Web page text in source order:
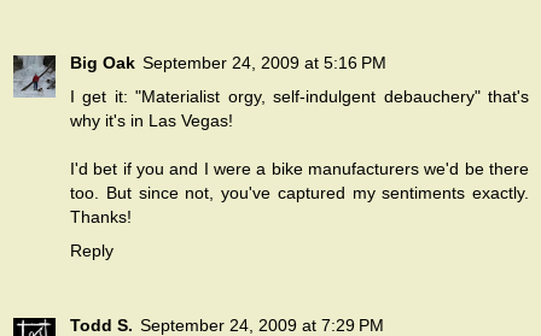
Big Oak September 24, 2009 at 5:16 PM
I get it: "Materialist orgy, self-indulgent debauchery" that's
why it's in Las Vegas!
I'd bet if you and I were a bike manufacturers we'd be there
too. But since not, you've captured my sentiments exactly.
Thanks!
Reply
Todd S. September 24, 2009 at 7:29 PM